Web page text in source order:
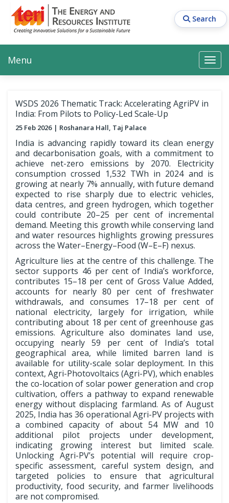
main
content
Search
Search Search
Main navigation
Menu
WSDS 2026 Thematic Track: Accelerating AgriPV in
India: From Pilots to Policy-Led Scale-Up
25 Feb 2026 Roshanara Hall, Taj Palace
India is advancing rapidly toward its clean energy
and decarbonisation goals, with a commitment to
achieve net-zero emissions by 2070. Electricity
consumption crossed 1,532 TWh in 2024 and is
growing at nearly 7% annually, with future demand
expected to rise sharply due to electric vehicles,
data centres, and green hydrogen, which together
could contribute 20–25 per cent of incremental
demand. Meeting this growth while conserving land
and water resources highlights growing pressures
across the Water–Energy–Food (W–E–F) nexus.
Agriculture lies at the centre of this challenge. The
sector supports 46 per cent of India’s workforce,
contributes 15–18 per cent of Gross Value Added,
accounts for nearly 80 per cent of freshwater
withdrawals, and consumes 17–18 per cent of
national electricity, largely for irrigation, while
contributing about 18 per cent of greenhouse gas
emissions. Agriculture also dominates land use,
occupying nearly 59 per cent of India’s total
geographical area, while limited barren land is
available for utility-scale solar deployment. In this
context, Agri-Photovoltaics (Agri-PV), which enables
the co-location of solar power generation and crop
cultivation, offers a pathway to expand renewable
energy without displacing farmland. As of August
2025, India has 36 operational Agri-PV projects with
a combined capacity of about 54 MW and 10
additional pilot projects under development,
indicating growing interest but limited scale.
Unlocking Agri-PV’s potential will require crop-
specific assessment, careful system design, and
targeted policies to ensure that agricultural
productivity, food security, and farmer livelihoods
are not compromised.